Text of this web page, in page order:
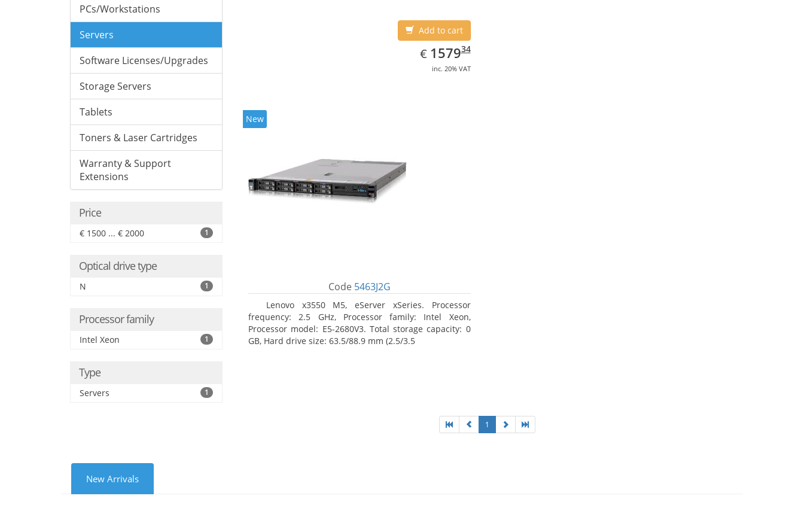
PCs/Workstations
Servers
Software Licenses/Upgrades
Storage Servers
Tablets
Toners & Laser Cartridges
Warranty & Support
Extensions
Price
€ 1500 ... € 2000 1
Optical drive type
N 1
Processor family
Intel Xeon 1
Type
Servers 1
Add to cart
€ EUR
1579.34
157934
inc. 20% VAT
New
Code 5463J2G
Lenovo x3550 M5, eServer xSeries. Processor
frequency: 2.5 GHz, Processor family: Intel Xeon,
Processor model: E5-2680V3. Total storage capacity: 0
GB, Hard drive size: 63.5/88.9 mm (2.5/3.5
1
New Arrivals